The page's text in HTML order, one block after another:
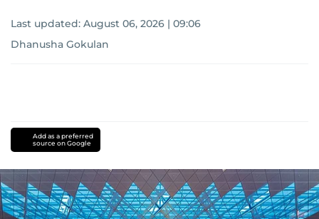
Last updated: August 06, 2026 | 09:06
Dhanusha Gokulan
Add as a preferred
source on Google